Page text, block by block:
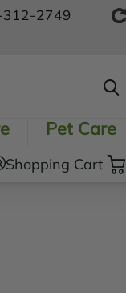
2749
Pet Care
Shopping Cart